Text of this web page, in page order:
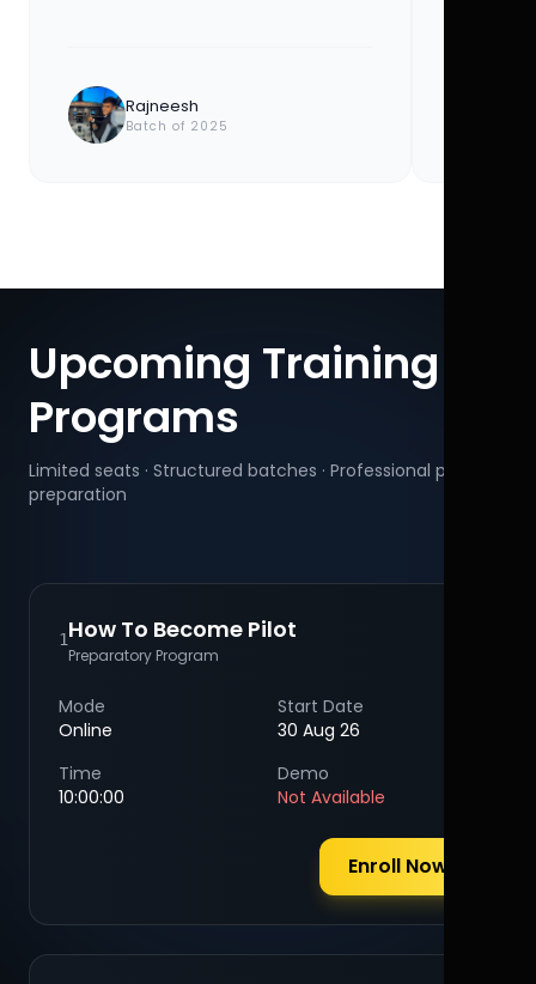
Rajneesh
Batch of 2025
Upcoming Training
Programs
Limited seats · Structured batches · Professional pilot
preparation
1How To Become Pilot
Preparatory Program
Mode
Online
Start Date
30 Aug 26
Time
10:00:00
Demo
Not Available
Enroll Now